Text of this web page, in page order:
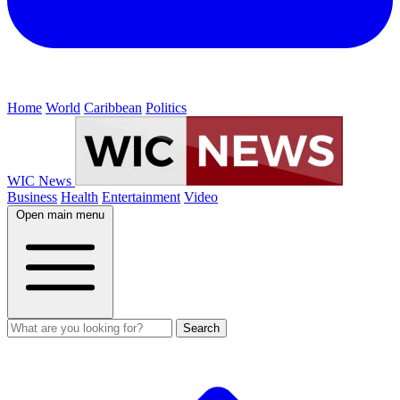
Home World Caribbean Politics
WIC News
Business Health Entertainment Video
Open main menu
Search